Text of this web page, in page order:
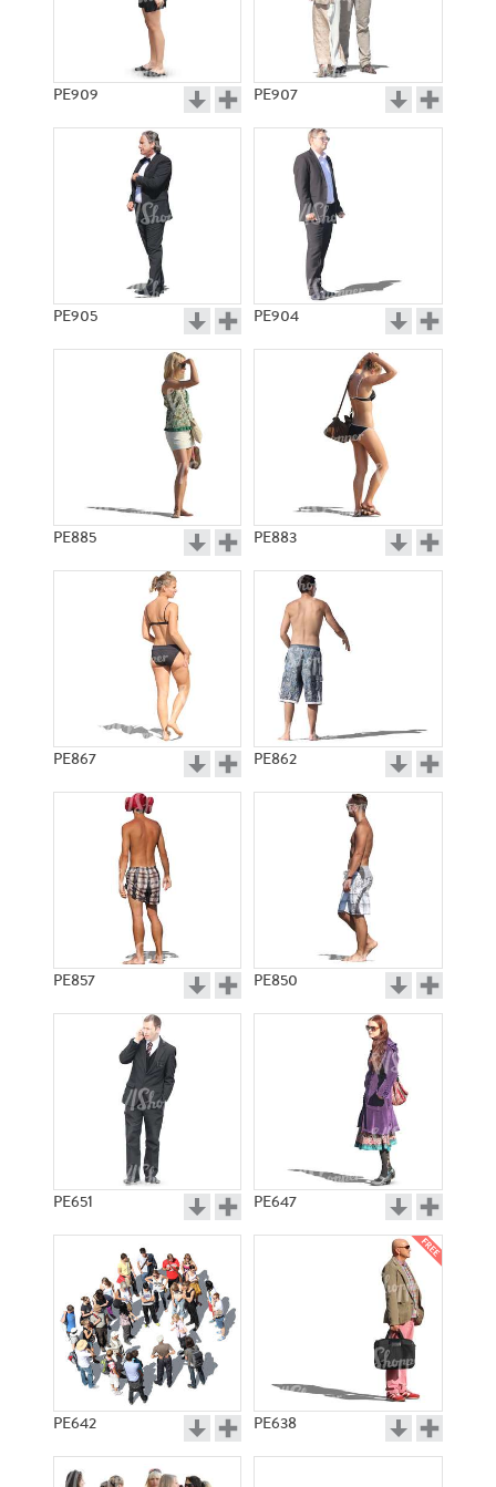
PE909 PE907
PE905 PE904
PE885 PE883
PE867 PE862
PE857 PE850
PE651 PE647
PE642 PE638